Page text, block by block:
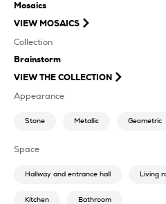
Mosaics
VIEW MOSAICS
Collection
Brainstorm
VIEW THE COLLECTION
Appearance
Stone Metallic Geometric
Space
Hallway and entrance hall Living
Kitchen Bathroom